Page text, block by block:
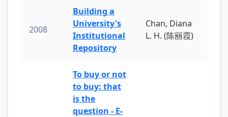
2008
Building a
University's
Institutional
Repository
Chan, Diana
L. H. (陈丽霞)
To buy or not
to buy: that
is the
question - E-